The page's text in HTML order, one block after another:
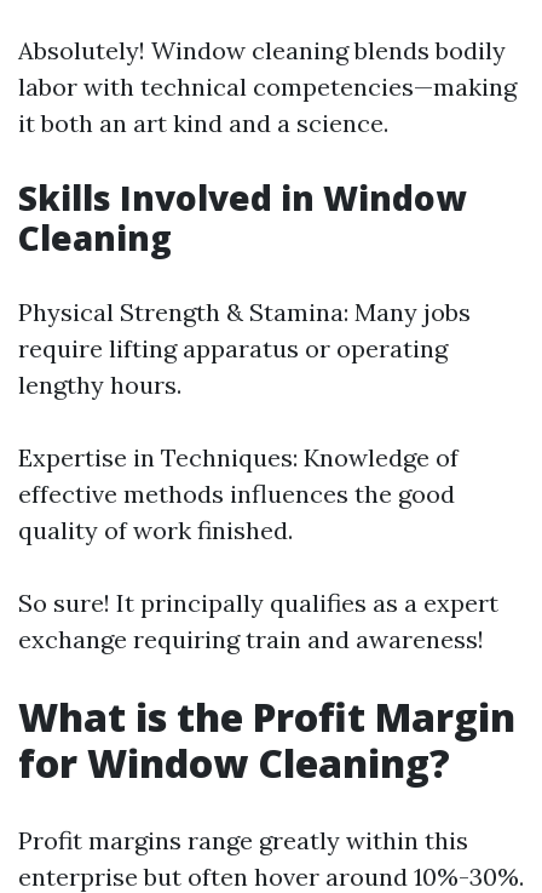
Absolutely! Window cleaning blends bodily
labor with technical competencies—making
it both an art kind and a science.
Skills Involved in Window
Cleaning
Physical Strength & Stamina: Many jobs
require lifting apparatus or operating
lengthy hours.
Expertise in Techniques: Knowledge of
effective methods influences the good
quality of work finished.
So sure! It principally qualifies as a expert
exchange requiring train and awareness!
What is the Profit Margin
for Window Cleaning?
Profit margins range greatly within this
enterprise but often hover around 10%-30%.